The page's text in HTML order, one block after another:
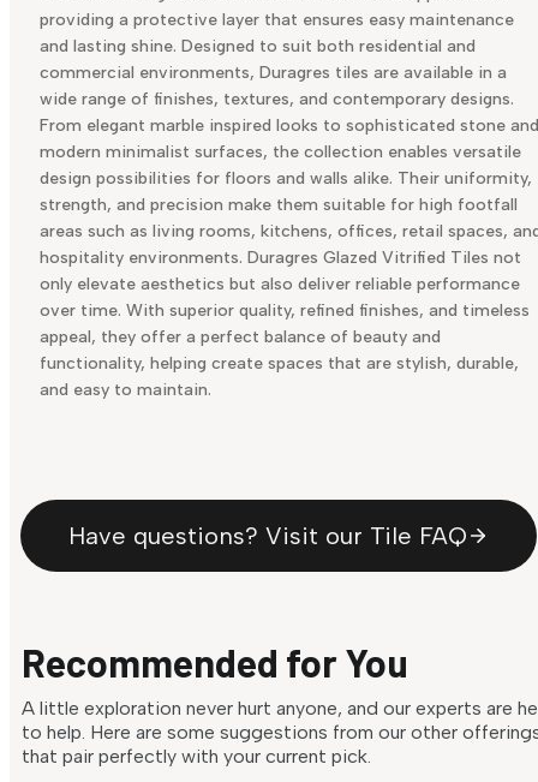
providing a protective layer that ensures easy maintenance
and lasting shine. Designed to suit both residential and
commercial environments, Duragres tiles are available in a
wide range of finishes, textures, and contemporary designs.
From elegant marble inspired looks to sophisticated stone and
modern minimalist surfaces, the collection enables versatile
design possibilities for floors and walls alike. Their uniformity,
strength, and precision make them suitable for high footfall
areas such as living rooms, kitchens, offices, retail spaces,
hospitality environments. Duragres Glazed Vitrified Tiles not
only elevate aesthetics but also deliver reliable performance
over time. With superior quality, refined finishes, and timeless
appeal, they offer a perfect balance of beauty and
functionality, helping create spaces that are stylish, durable,
and easy to maintain.
Have questions? Visit our Tile FAQ
Recommended for You
A little exploration never hurt anyone, and our experts are
to help. Here are some suggestions from our other
that pair perfectly with your current pick.